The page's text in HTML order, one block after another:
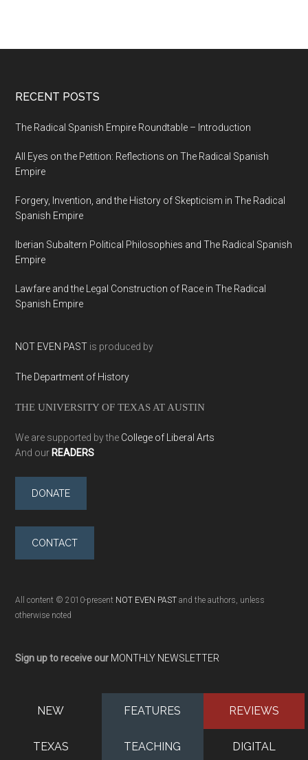
RECENT POSTS
The Radical Spanish Empire Roundtable – Introduction
All Eyes on the Petition: Reflections on The Radical Spanish
Empire
Forgery, Invention, and the History of Skepticism in The Radical
Spanish Empire
Iberian Subaltern Political Philosophies and The Radical Spanish
Empire
Lawfare and the Legal Construction of Race in The Radical
Spanish Empire
NOT EVEN PAST is produced by
The Department of History
THE UNIVERSITY OF TEXAS AT AUSTIN
We are supported by the College of Liberal Arts
And our READERS
DONATE
CONTACT
All content © 2010-present NOT EVEN PAST and the authors, unless
otherwise noted
Sign up to receive our MONTHLY NEWSLETTER
NEW FEATURES REVIEWS
TEXAS TEACHING DIGITAL